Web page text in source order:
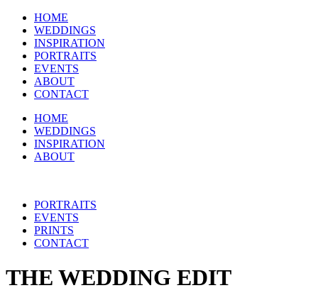
HOME
WEDDINGS
INSPIRATION
PORTRAITS
EVENTS
ABOUT
CONTACT
HOME
WEDDINGS
INSPIRATION
ABOUT
PORTRAITS
EVENTS
PRINTS
CONTACT
THE WEDDING EDIT